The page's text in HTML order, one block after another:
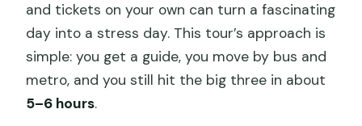
and tickets on your own can turn a fascinating
day into a stress day. This tour’s approach is
simple: you get a guide, you move by bus and
metro, and you still hit the big three in about
5–6 hours.